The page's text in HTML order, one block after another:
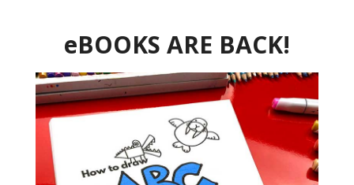
eBOOKS ARE BACK!